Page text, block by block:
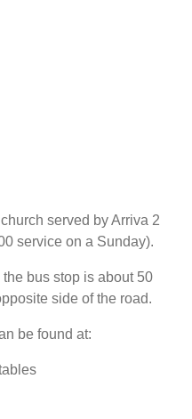
served by Arriva 2
service on a Sunday).
bus stop is about 50
side of the road.
be found at: